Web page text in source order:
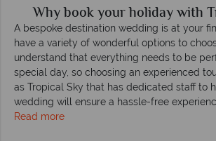
Why book your holiday with
A bespoke destination wedding is at your
have a variety of wonderful options to
understand that everything needs to be
special day, so choosing an experienced
as Tropical Sky that has dedicated staff to
wedding will ensure a hassle-free
Read more